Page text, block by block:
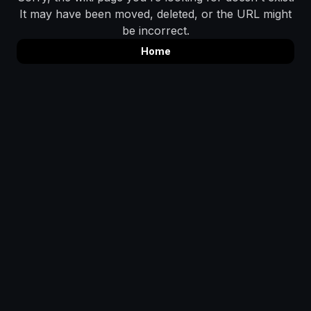
It may have been moved, deleted, or the URL might
be incorrect.
Home